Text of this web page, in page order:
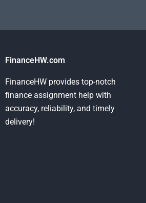
FinanceHW.com
FinanceHW provides top-notch
finance assignment help with
accuracy, reliability, and timely
delivery!